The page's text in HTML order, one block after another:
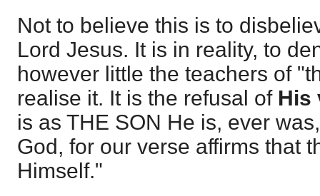
Not to believe this is to
Lord Jesus. It is in reality, to
however little the teachers of
realise it. It is the refusal of His
is as THE SON He is, ever
God, for our verse affirms that
Himself."